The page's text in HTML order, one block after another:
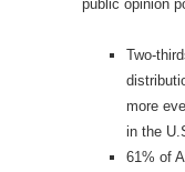
public opinion
Two-
more
in the
61% of